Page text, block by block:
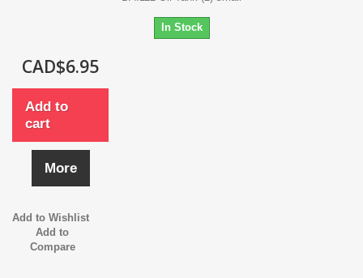
In Stock
CAD$6.95
Add to
cart
More
Add to Wishlist
Add to
Compare